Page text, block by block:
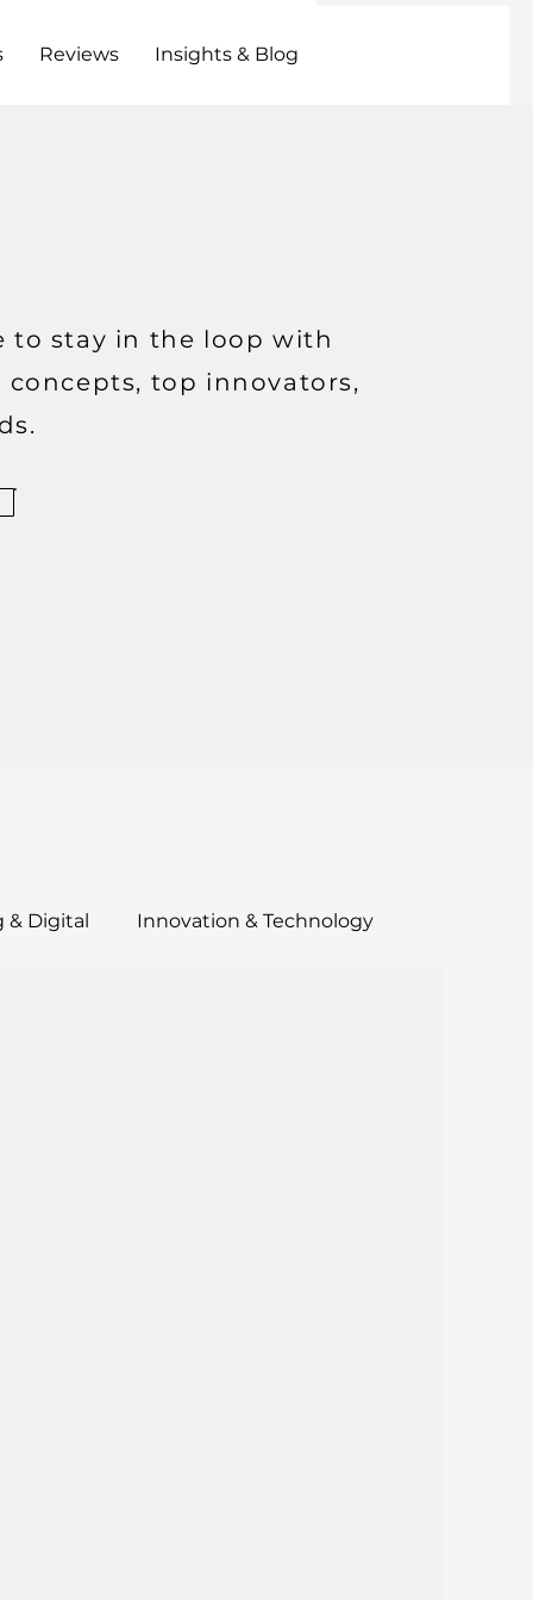
Reviews Insights & Blog
to stay in the loop with
concepts, top innovators,
& Digital Innovation & Technology